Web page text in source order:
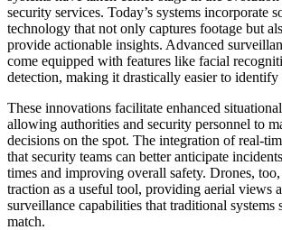
security services. Today’s systems incorporate
technology that not only captures footage but
provide actionable insights. Advanced
come equipped with features like facial
detection, making it drastically easier to identify
These innovations facilitate enhanced
allowing authorities and security personnel to
decisions on the spot. The integration of real-
that security teams can better anticipate
times and improving overall safety. Drones,
traction as a useful tool, providing aerial views
surveillance capabilities that traditional systems
match.